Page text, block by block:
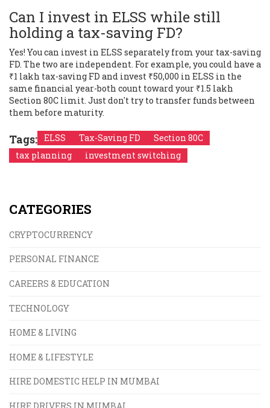
Can I invest in ELSS while still
holding a tax-saving FD?
Yes! You can invest in ELSS separately from your tax-saving
FD. The two are independent. For example, you could have a
₹1 lakh tax-saving FD and invest ₹50,000 in ELSS in the
same financial year-both count toward your ₹1.5 lakh
Section 80C limit. Just don't try to transfer funds between
them before maturity.
Tags: ELSS Tax-Saving FD
Section 80C
tax planning
investment switching
CATEGORIES
CRYPTOCURRENCY
PERSONAL FINANCE
CAREERS & EDUCATION
TECHNOLOGY
HOME & LIVING
HOME & LIFESTYLE
HIRE DOMESTIC HELP IN MUMBAI